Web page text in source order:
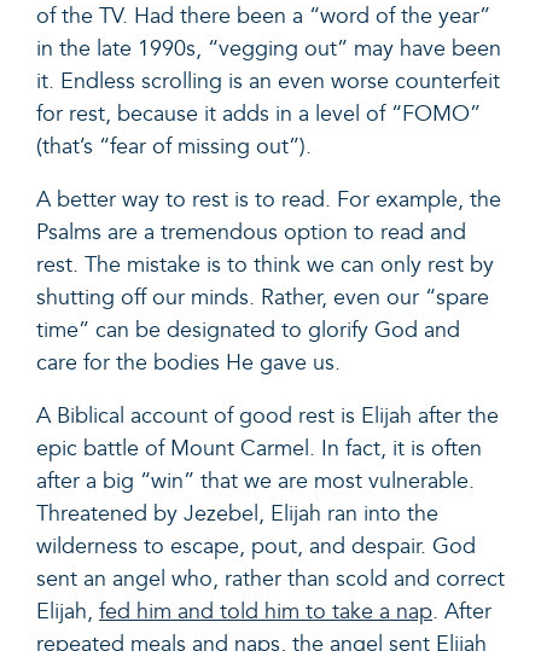
of the TV. Had there been a “word of the year”
in the late 1990s, “vegging out” may have been
it. Endless scrolling is an even worse counterfeit
for rest, because it adds in a level of “FOMO”
(that’s “fear of missing out”).
A better way to rest is to read. For example, the
Psalms are a tremendous option to read and
rest. The mistake is to think we can only rest by
shutting off our minds. Rather, even our “spare
time” can be designated to glorify God and
care for the bodies He gave us.
A Biblical account of good rest is Elijah after the
epic battle of Mount Carmel. In fact, it is often
after a big “win” that we are most vulnerable.
Threatened by Jezebel, Elijah ran into the
wilderness to escape, pout, and despair. God
sent an angel who, rather than scold and correct
Elijah, fed him and told him to take a nap. After
repeated meals and naps, the angel sent Elijah